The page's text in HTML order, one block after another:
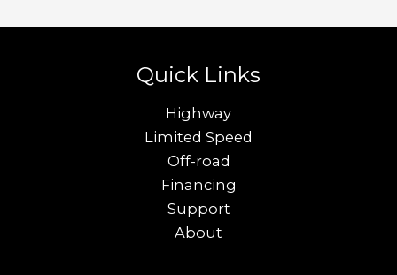
Quick Links
Highway
Limited Speed
Off-road
Financing
Support
About